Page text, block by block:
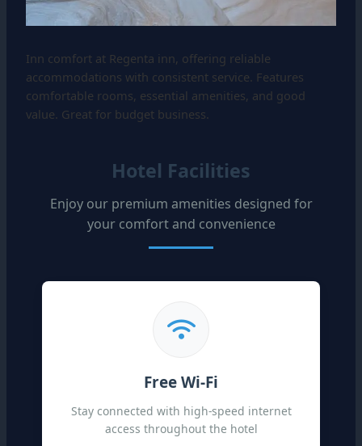
Inn comfort at Regenta inn, offering reliable
accommodations with consistent service. Features
comfortable rooms, essential amenities, and good
value. Great for budget business.
Hotel Facilities
Enjoy our premium amenities designed for
your comfort and convenience
Free Wi-Fi
Stay connected with high-speed internet
access throughout the hotel